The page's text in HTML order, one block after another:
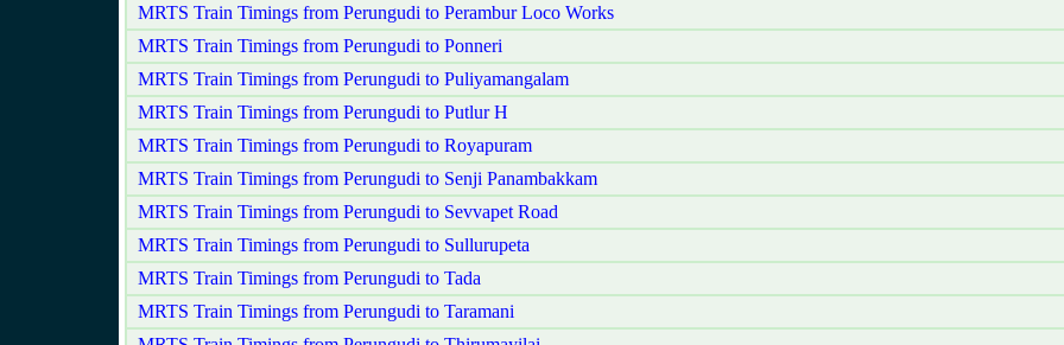
MRTS Train Timings from Perungudi to Perambur Loco Works
MRTS Train Timings from Perungudi to Ponneri
MRTS Train Timings from Perungudi to Puliyamangalam
MRTS Train Timings from Perungudi to Putlur H
MRTS Train Timings from Perungudi to Royapuram
MRTS Train Timings from Perungudi to Senji Panambakkam
MRTS Train Timings from Perungudi to Sevvapet Road
MRTS Train Timings from Perungudi to Sullurupeta
MRTS Train Timings from Perungudi to Tada
MRTS Train Timings from Perungudi to Taramani